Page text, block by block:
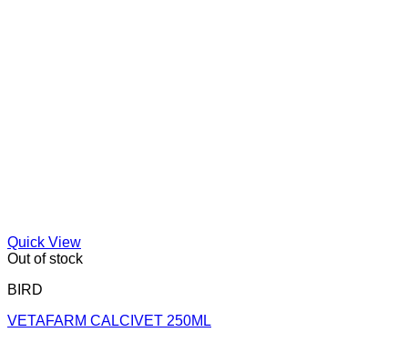
Quick View
Out of stock
BIRD
VETAFARM CALCIVET 250ML